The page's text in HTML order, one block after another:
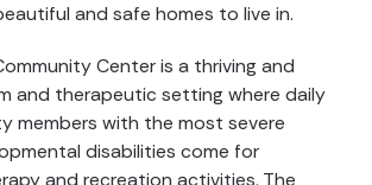
and safe homes to live in.
Center is a thriving and
and therapeutic setting where daily
members with the most severe
disabilities come for
and recreation activities. The